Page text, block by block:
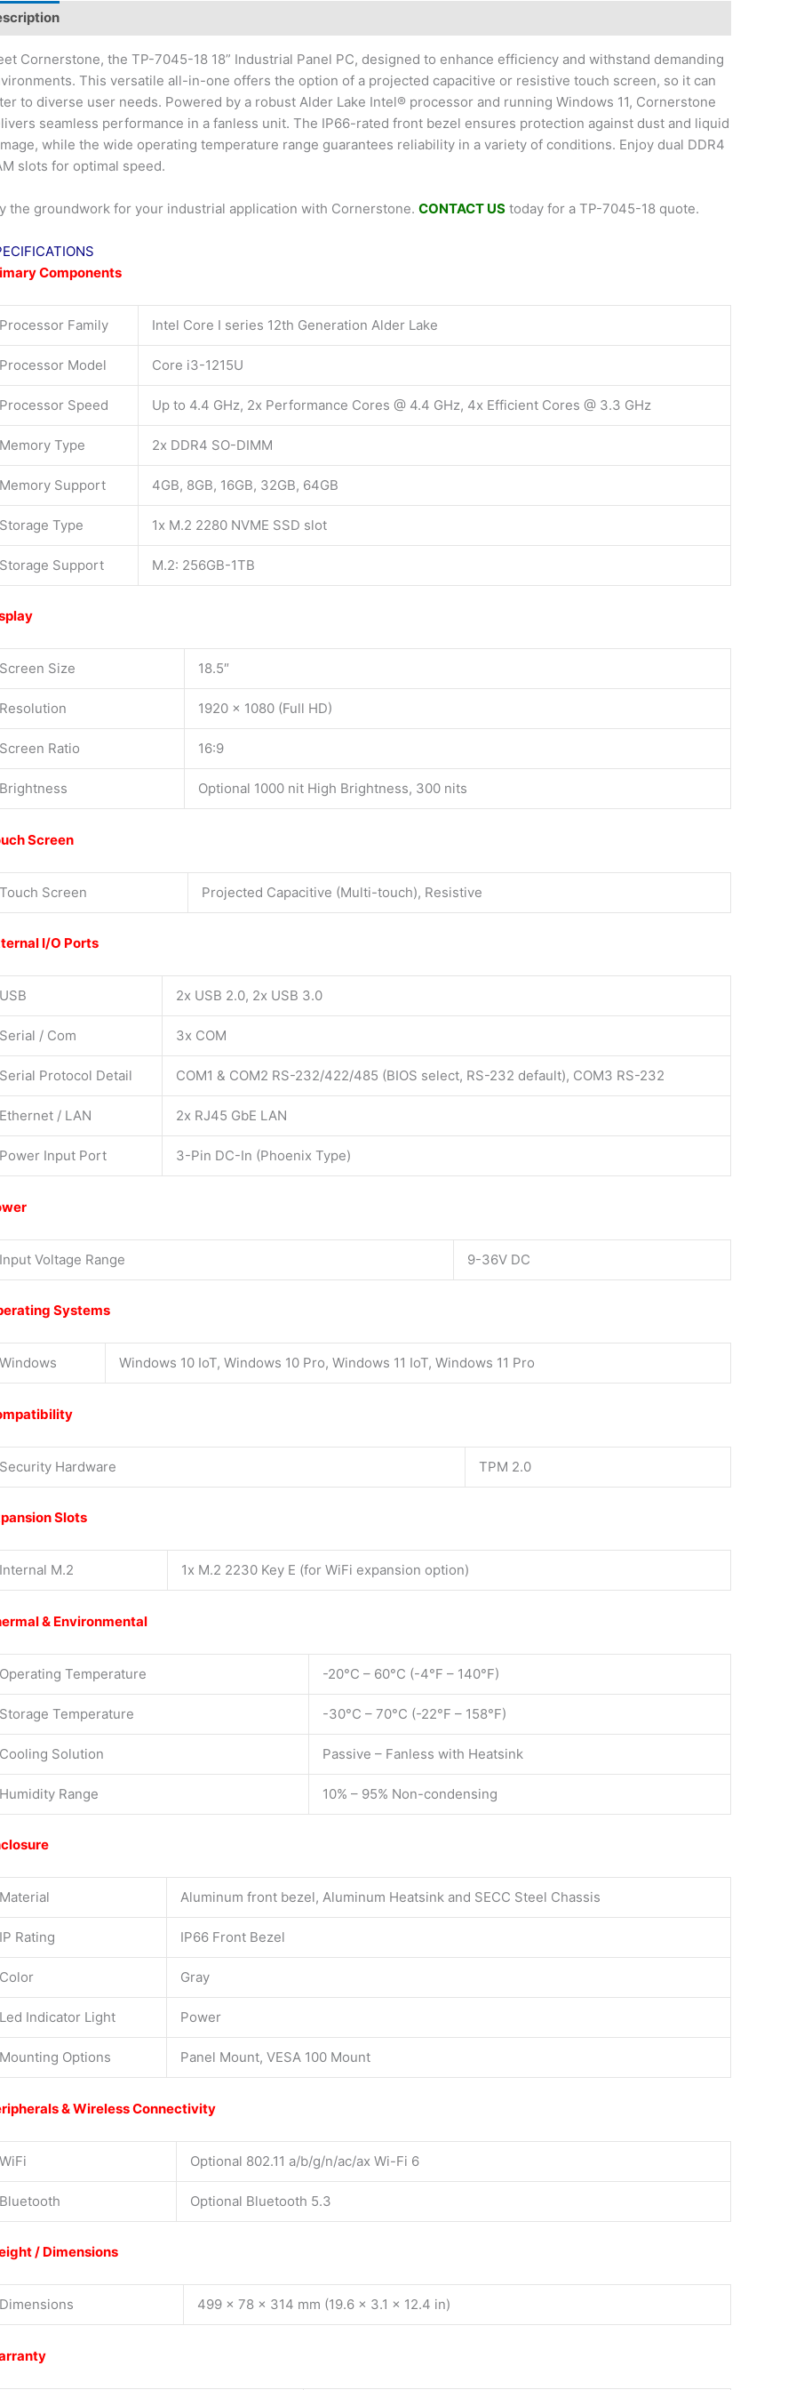
Cornerstone, the TP-7045-18 18” Industrial Panel PC, designed to enhance efficiency and withstand demanding
This versatile all-in-one offers the option of a projected capacitive or resistive touch screen, so it can
to diverse user needs. Powered by a robust Alder Lake Intel® processor and running Windows 11, Cornerstone
seamless performance in a fanless unit. The IP66-rated front bezel ensures protection against dust and liquid
while the wide operating temperature range guarantees reliability in a variety of conditions. Enjoy dual DDR4
slots for optimal speed.
the groundwork for your industrial application with Cornerstone. CONTACT US today for a TP-7045-18 quote.
Components
Processor Family Intel Core I series 12th Generation Alder Lake
Processor Model Core i3-1215U
Processor Speed Up to 4.4 GHz, 2x Performance Cores @ 4.4 GHz, 4x Efficient Cores @ 3.3 GHz
Memory Type 2x DDR4 SO-DIMM
Memory Support 4GB, 8GB, 16GB, 32GB, 64GB
Storage Type 1x M.2 2280 NVME SSD slot
Storage Support M.2: 256GB-1TB
Screen Size 18.5″
Resolution 1920 x 1080 (Full HD)
Screen Ratio 16:9
Brightness Optional 1000 nit High Brightness, 300 nits
Screen
Touch Screen Projected Capacitive (Multi-touch), Resistive
I/O Ports
USB 2x USB 2.0, 2x USB 3.0
Serial / Com 3x COM
Serial Protocol Detail COM1 & COM2 RS-232/422/485 (BIOS select, RS-232 default), COM3 RS-232
Ethernet / LAN 2x RJ45 GbE LAN
Power Input Port 3-Pin DC-In (Phoenix Type)
Input Voltage Range 9-36V DC
Systems
Windows Windows 10 IoT, Windows 10 Pro, Windows 11 IoT, Windows 11 Pro
Security Hardware TPM 2.0
Slots
Internal M.2 1x M.2 2230 Key E (for WiFi expansion option)
& Environmental
Operating Temperature -20°C – 60°C (-4°F – 140°F)
Storage Temperature -30°C – 70°C (-22°F – 158°F)
Cooling Solution Passive – Fanless with Heatsink
Humidity Range 10% – 95% Non-condensing
Material Aluminum front bezel, Aluminum Heatsink and SECC Steel Chassis
IP Rating IP66 Front Bezel
Color Gray
Led Indicator Light Power
Mounting Options Panel Mount, VESA 100 Mount
& Wireless Connectivity
WiFi Optional 802.11 a/b/g/n/ac/ax Wi-Fi 6
Bluetooth Optional Bluetooth 5.3
/ Dimensions
Dimensions 499 x 78 x 314 mm (19.6 x 3.1 x 12.4 in)